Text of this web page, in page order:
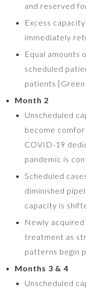
and reserved
Excess
immediately
Equal amounts
scheduled
patients
Month 2
Unscheduled
become
COVID-19
pandemic is
Scheduled
diminished
capacity is
Newly
treatment as
patterns begin
Months 3 & 4
Unscheduled